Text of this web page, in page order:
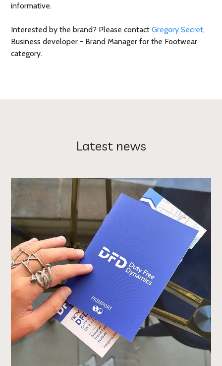
informative.
Interested by the brand? Please contactGregory Secret,
Business developer - Brand Manager for the Footwear
category.
Latest news